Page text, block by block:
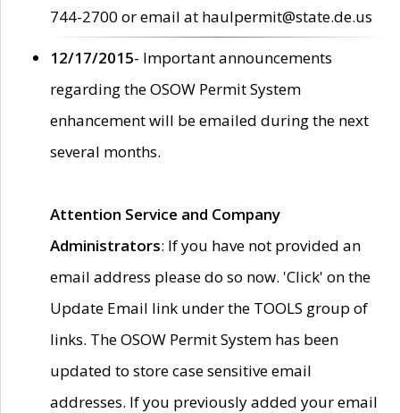
744-2700 or email at haulpermit@state.de.us
12/17/2015- Important announcements
regarding the OSOW Permit System
enhancement will be emailed during the next
several months.
Attention Service and Company
Administrators: If you have not provided an
email address please do so now. 'Click' on the
Update Email link under the TOOLS group of
links. The OSOW Permit System has been
updated to store case sensitive email
addresses. If you previously added your email